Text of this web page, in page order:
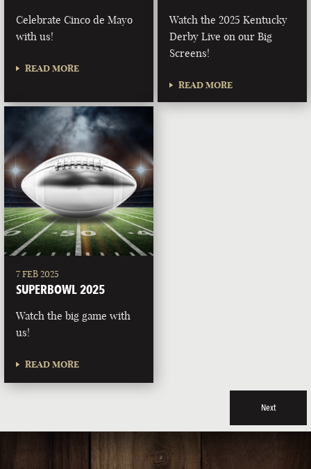
Celebrate Cinco de Mayo
with us!
READ MORE
Watch the 2025 Kentucky
Derby Live on our Big
Screens!
READ MORE
7 FEB 2025
SUPERBOWL 2025
Watch the big game with
us!
READ MORE
Next